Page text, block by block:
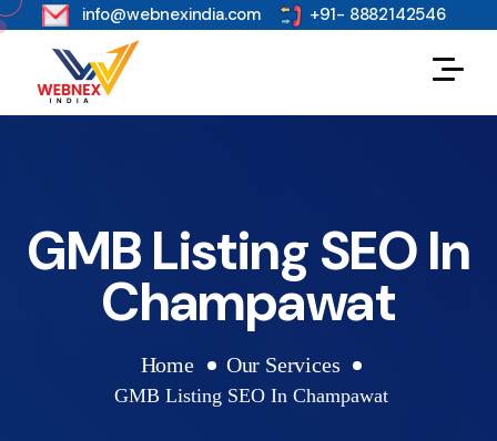
s info@webnexindia.com +91- 8882142546
GMB Listing SEO In
Champawat
Home Our Services
GMB Listing SEO In Champawat